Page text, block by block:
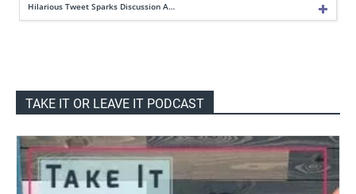
Hilarious Tweet Sparks Discussion A…
TAKE IT OR LEAVE IT PODCAST